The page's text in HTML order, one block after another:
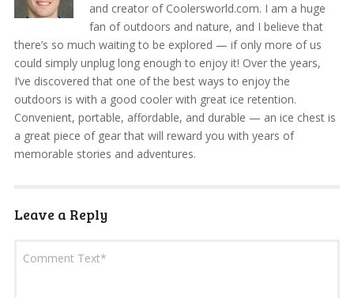
and creator of Coolersworld.com. I am a huge
fan of outdoors and nature, and I believe that
there’s so much waiting to be explored — if only more of us
could simply unplug long enough to enjoy it! Over the years,
I’ve discovered that one of the best ways to enjoy the
outdoors is with a good cooler with great ice retention.
Convenient, portable, affordable, and durable — an ice chest is
a great piece of gear that will reward you with years of
memorable stories and adventures.
Leave a Reply